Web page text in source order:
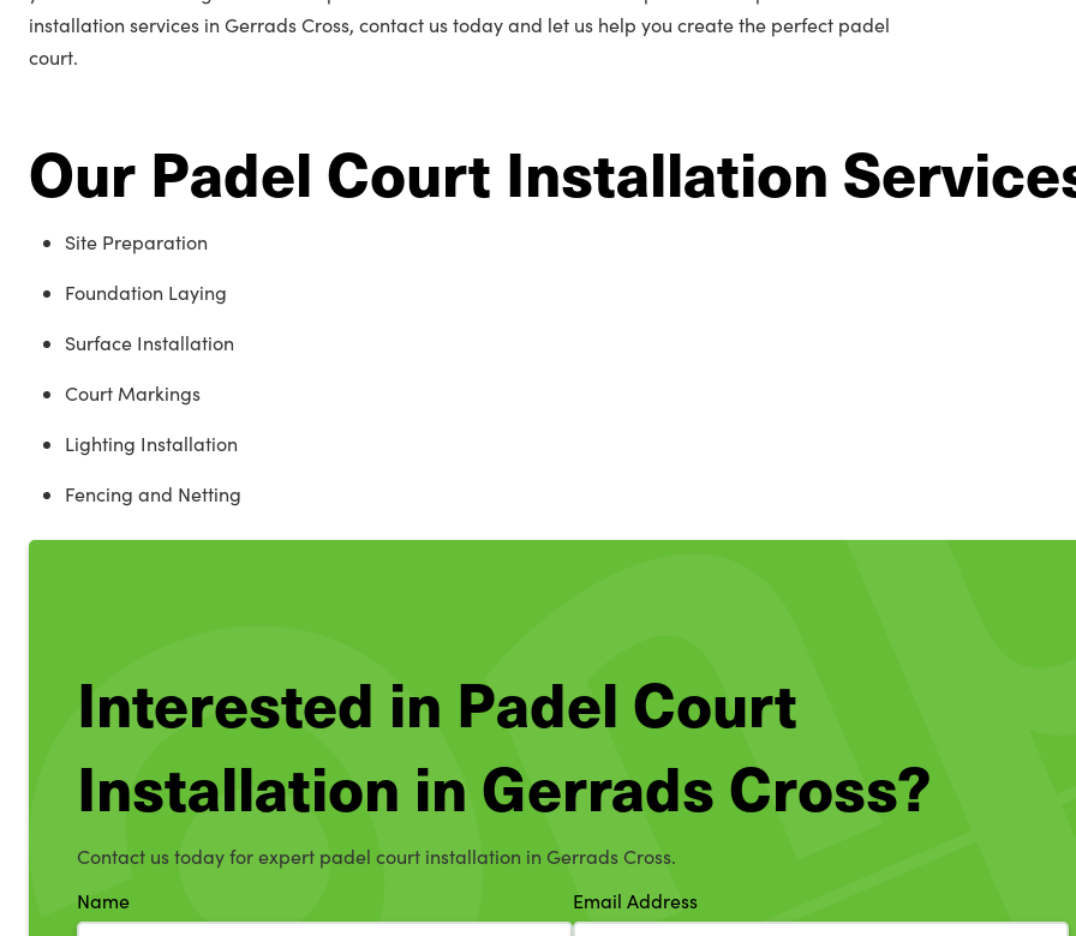
installation services in Gerrads Cross, contact us today and let us help you create the perfect padel
court.
Our Padel Court Installation
Site Preparation
Foundation Laying
Surface Installation
Court Markings
Lighting Installation
Fencing and Netting
Interested in Padel Court
Installation in Gerrads Cross?
Contact us today for expert padel court installation in Gerrads Cross.
Name
Email Address